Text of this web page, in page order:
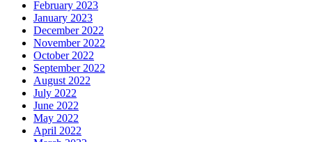
February 2023
January 2023
December 2022
November 2022
October 2022
September 2022
August 2022
July 2022
June 2022
May 2022
April 2022